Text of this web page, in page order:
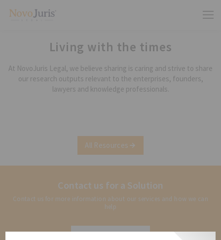
Living with the times
At NovoJuris Legal, we believe sharing is caring and strive to share
our research outputs relevant to the enterprises, founders,
lawyers and knowledge professionals.
All Resources
Contact us for a Solution
Contact us for more information about our services and how we can
help